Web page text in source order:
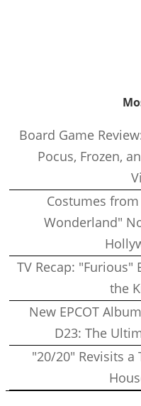
Board Game
Pocus, Frozen,
Costumes
Wonderland"
TV Recap:
the
New EPCOT
D23: The
"20/20" Revisits a